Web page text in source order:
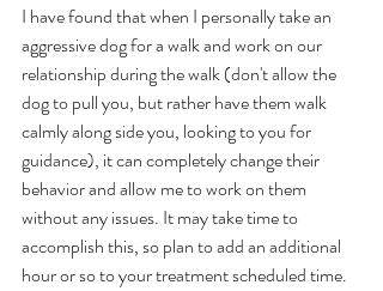
I have found that when I personally take an
aggressive dog for a walk and work on our
relationship during the walk (don't allow the
dog to pull you, but rather have them walk
calmly along side you, looking to you for
guidance), it can completely change their
behavior and allow me to work on them
without any issues. It may take time to
accomplish this, so plan to add an additional
hour or so to your treatment scheduled time.